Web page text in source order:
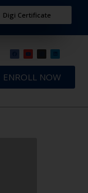
Digi Certificate
ENROLL NOW